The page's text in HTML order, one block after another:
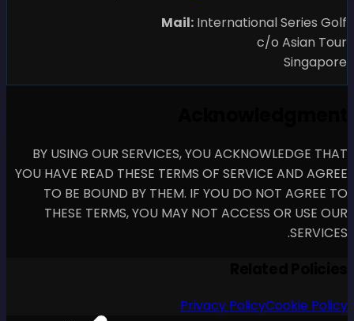
BY USING OUR
YOU HAVE READ THESE
TO BE BOUND BY
THESE TERMS, YOU